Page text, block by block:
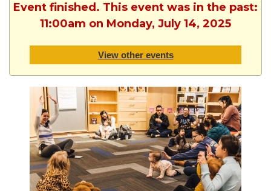
Event finished. This event was in the past:
11:00am on Monday, July 14, 2025
View other events